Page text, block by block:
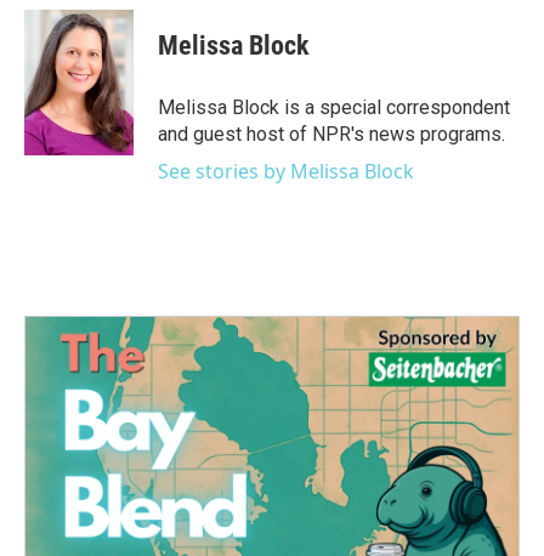
c
o
o
k
i
t
t
e
r
n
k
e
d
I
n
Melissa Block
Melissa Block is a special correspondent
and guest host of NPR's news programs.
See stories by Melissa Block